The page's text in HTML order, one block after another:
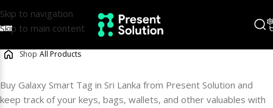
Skip to navigation
Skip to main content
Shop All Products
Buy Galaxy Smart Tag in Sri Lanka from Present Solution and
keep track of your keys, bags, wallets, and other valuables with